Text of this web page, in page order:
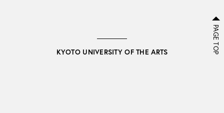
KYOTO UNIVERSITY OF THE ARTS PAGE TOP